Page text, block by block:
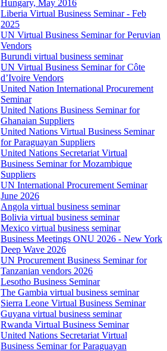
Hungary, May 2016
Liberia Virtual Business Seminar - Feb
2025
UN Virtual Business Seminar for Peruvian
Vendors
Burundi virtual business seminar
UN Virtual Business Seminar for Côte
d’Ivoire Vendors
United Nation International Procurement
Seminar
United Nations Business Seminar for
Ghanaian Suppliers
United Nations Virtual Business Seminar
for Paraguayan Suppliers
United Nations Secretariat Virtual
Business Seminar for Mozambique
Suppliers
UN International Procurement Seminar
June 2026
Angola virtual business seminar
Bolivia virtual business seminar
Mexico virtual business seminar
Business Meetings ONU 2026 - New York
Deep Wave 2026
UN Procurement Business Seminar for
Tanzanian vendors 2026
Lesotho Business Seminar
The Gambia virtual business seminar
Sierra Leone Virtual Business Seminar
Guyana virtual business seminar
Rwanda Virtual Business Seminar
United Nations Secretariat Virtual
Business Seminar for Paraguayan